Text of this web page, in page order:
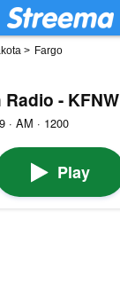
> Fargo
Radio - KFNW
· AM · 1200
Play